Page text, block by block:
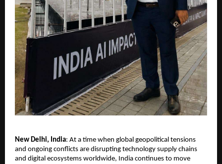
New Delhi, India: At a time when global geopolitical tensions
and ongoing conflicts are disrupting technology supply chains
and digital ecosystems worldwide, India continues to move